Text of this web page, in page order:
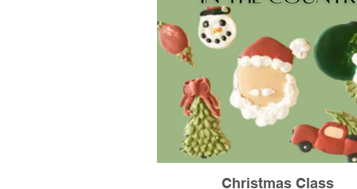
Christmas Class